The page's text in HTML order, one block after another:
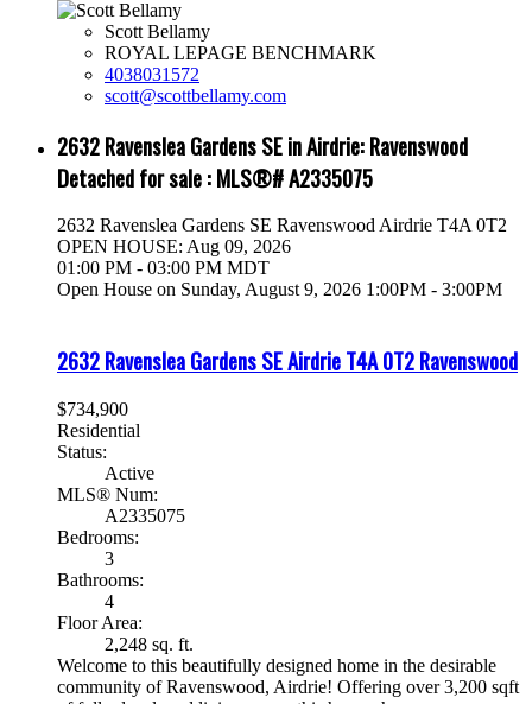
Scott Bellamy
ROYAL LEPAGE BENCHMARK
4038031572
scott@scottbellamy.com
2632 Ravenslea Gardens SE in Airdrie: Ravenswood
Detached for sale : MLS®# A2335075
2632 Ravenslea Gardens SE Ravenswood Airdrie T4A 0T2
OPEN HOUSE: Aug 09, 2026
01:00 PM - 03:00 PM MDT
Open House on Sunday, August 9, 2026 1:00PM - 3:00PM
2632 Ravenslea Gardens SEAirdrieT4A 0T2Ravenswood
$734,900
Residential
Status:
Active
MLS® Num:
A2335075
Bedrooms:
3
Bathrooms:
4
Floor Area:
2,248 sq. ft.
Welcome to this beautifully designed home in the desirable
community of Ravenswood, Airdrie! Offering over 3,200 sqft